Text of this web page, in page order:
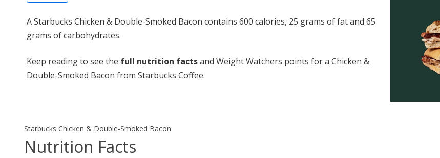
A Starbucks Chicken & Double-Smoked Bacon contains 600 calories, 25 grams of fat and 65
grams of carbohydrates.
Keep reading to see the full nutrition factsand Weight Watchers points for a Chicken &
Double-Smoked Bacon from Starbucks Coffee.
Starbucks Chicken & Double-Smoked Bacon
Nutrition Facts